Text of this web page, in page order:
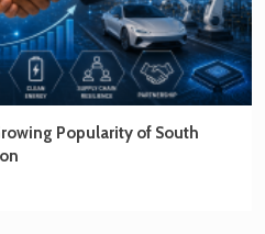
Popularity of South